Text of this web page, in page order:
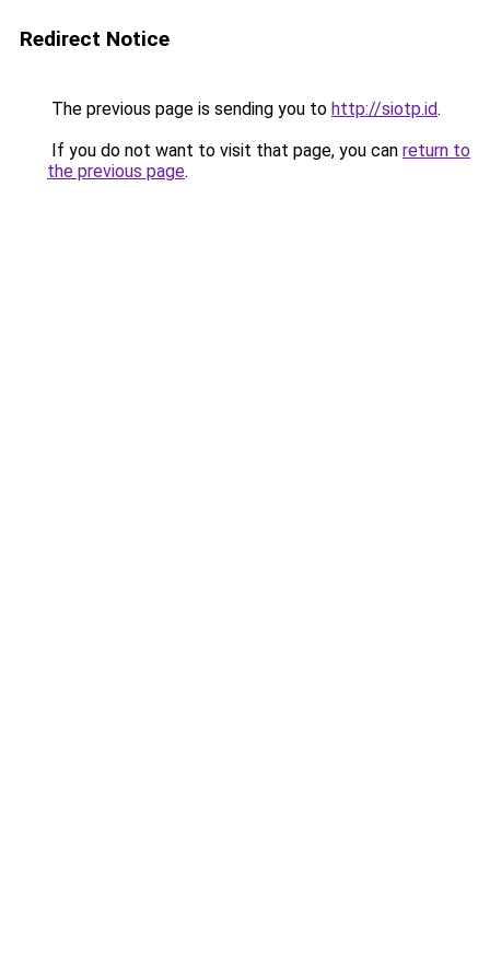
Redirect Notice
The previous page is sending you to http://siotp.id.
If you do not want to visit that page, you can return to
the previous page.